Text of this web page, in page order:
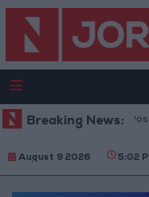
Breaking News:
Iran Will Not
August 9 2026 5:02